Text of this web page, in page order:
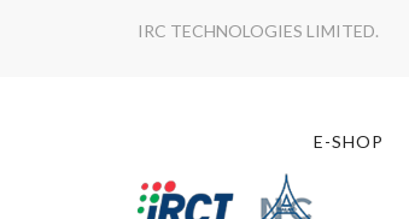
IRC TECHNOLOGIES LIMITED.
E-SHOP